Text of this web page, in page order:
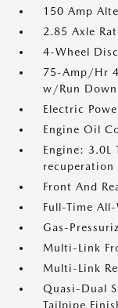
150 Amp
2.85 Axle
4-Wheel
75-Amp/Hr
w/Run
Electric
Engine Oil
Engine: 3.0L
Front And
Full-Time
Gas-
Multi-Link
Multi-Link
Quasi-Dual
Tailpipe